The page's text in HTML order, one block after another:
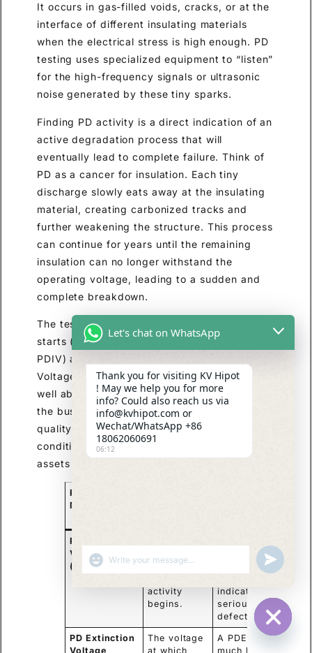
It occurs in gas-filled voids, cracks, or at the
interface of different insulating materials
when the electrical stress is high enough. PD
testing uses specialized equipment to “listen”
for the high-frequency signals or ultrasonic
noise generated by these tiny sparks.
Finding PD activity is a direct indication of an
active degradation process that will
eventually lead to complete failure. Think of
PD as a cancer for insulation. Each tiny
discharge slowly eats away at the insulating
material, creating carbonized tracks and
further weakening the structure. This process
can continue for years until the remaining
insulation can no longer withstand the
operating voltage, leading to a sudden and
complete breakdown.
The test can identify the voltage at which PD
starts (Partial Discharge Inception Voltage,
PDIV) and stops (Partial Discharge Extinction
Voltage, PDEV). Ideally, the PDIV should be
well above the maximum operating voltage of
the bushing. This advanced test is critical for
quality assurance in the factory and for
condition assessment of critical high-voltage
assets in the field.
PD
Measurement
PD Inception
Voltage
(PDIV)
partial
activity
begins.
operating
indicates a
serious
defect.
PD Extinction
Voltage
The voltage
at which
A PDEV
much lower
HIDE
Let's chat on WhatsApp
Thank you for visiting KV Hipot
! May we help you for more
info? Could also reach us via
info@kvhipot.com or
Wechat/WhatsApp +86
18062060691
06:12
SHOW EMOJIS UNDEFINED